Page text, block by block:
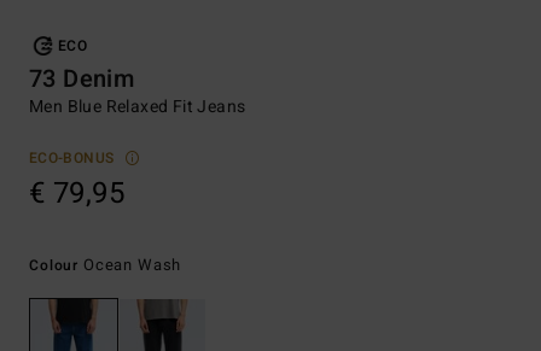
ECO
73 Denim
Men Blue Relaxed Fit Jeans
ECO-BONUS
€ 79,95
Colour Ocean Wash